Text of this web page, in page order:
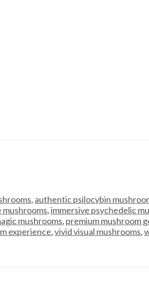
, authentic psilocybin
,immersive psychedelic
mushrooms, premium mushroom
experience,vivid visual mushrooms,